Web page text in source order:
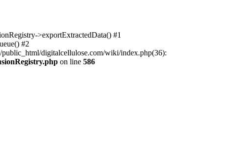
>exportExtractedData() #1
#2
digitalcellulose.com/wiki/index.php(36):
on line 586